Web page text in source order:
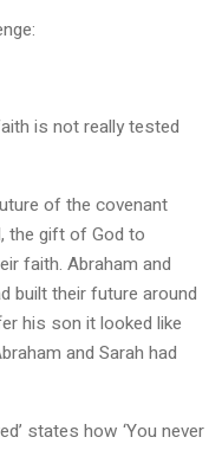
is not really tested
of the covenant
the gift of God to
faith. Abraham and
built their future around
his son it looked like
and Sarah had
states how ‘You never